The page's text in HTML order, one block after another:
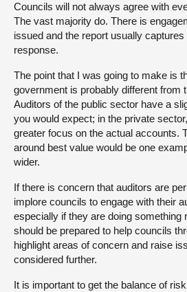
Councils will not always agree with
The vast majority do. There is
issued and the report usually captures
response.
The point that I was going to make is
government is probably different from
Auditors of the public sector have a
you would expect; in the private
greater focus on the actual accounts.
around best value would be one
wider.
If there is concern that auditors are
implore councils to engage with their
especially if they are doing something
should be prepared to help councils
highlight areas of concern and raise
considered further.
It is important to get the balance of